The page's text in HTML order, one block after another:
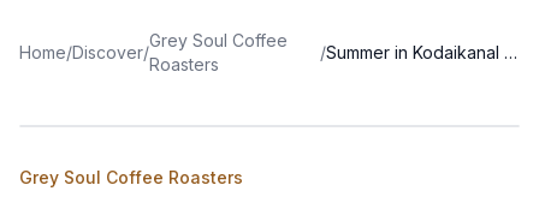
Home/Discover/
Grey Soul Coffee
Roasters
/ Summer in Kodaikanal (Light Roast)
Grey Soul Coffee Roasters